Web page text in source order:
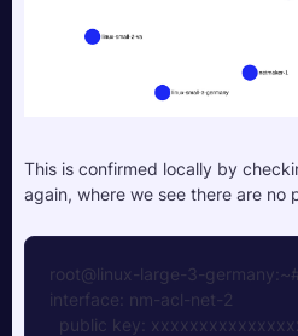
This is confirmed locally by
again, where we see there are no
root@linux-large-3-
interface: nm-acl-net-2
public key: